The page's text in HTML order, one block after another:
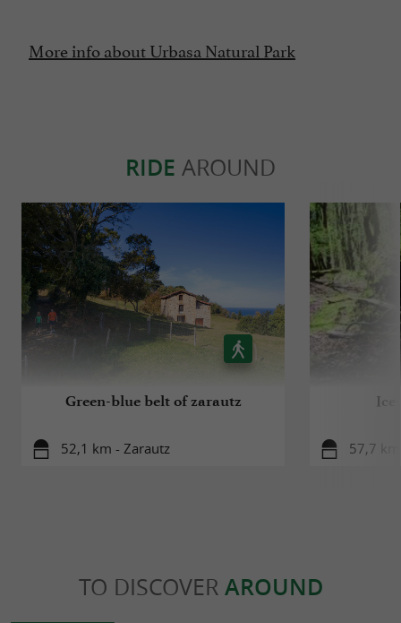
More info about Urbasa Natural Park
RIDE AROUND
Green-blue belt of zarautz
52,1 km - Zarautz 57,7
TO DISCOVER AROUND